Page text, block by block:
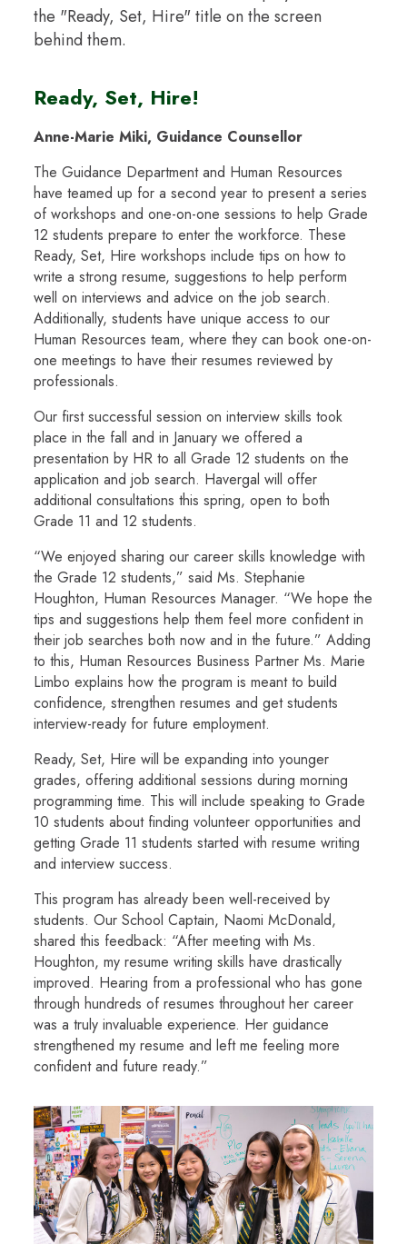
Ready, Set, Hire!
Anne-Marie Miki, Guidance Counsellor
The Guidance Department and Human Resources
have teamed up for a second year to present a series
of workshops and one-on-one sessions to help Grade
12 students prepare to enter the workforce. These
Ready, Set, Hire workshops include tips on how to
write a strong resume, suggestions to help perform
well on interviews and advice on the job search.
Additionally, students have unique access to our
Human Resources team, where they can book one-on-
one meetings to have their resumes reviewed by
professionals.
Our first successful session on interview skills took
place in the fall and in January we offered a
presentation by HR to all Grade 12 students on the
application and job search. Havergal will offer
additional consultations this spring, open to both
Grade 11 and 12 students.
“We enjoyed sharing our career skills knowledge with
the Grade 12 students,” said Ms. Stephanie
Houghton, Human Resources Manager. “We hope the
tips and suggestions help them feel more confident in
their job searches both now and in the future.” Adding
to this, Human Resources Business Partner Ms. Marie
Limbo explains how the program is meant to build
confidence, strengthen resumes and get students
interview-ready for future employment.
Ready, Set, Hire will be expanding into younger
grades, offering additional sessions during morning
programming time. This will include speaking to Grade
10 students about finding volunteer opportunities and
getting Grade 11 students started with resume writing
and interview success.
This program has already been well-received by
students. Our School Captain, Naomi McDonald,
shared this feedback: “After meeting with Ms.
Houghton, my resume writing skills have drastically
improved. Hearing from a professional who has gone
through hundreds of resumes throughout her career
was a truly invaluable experience. Her guidance
strengthened my resume and left me feeling more
confident and future ready.”